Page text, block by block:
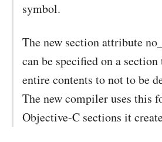
symbol.
The new section attribute
can be specified on a section
entire contents to not to be
The new compiler uses this
Objective-C sections it